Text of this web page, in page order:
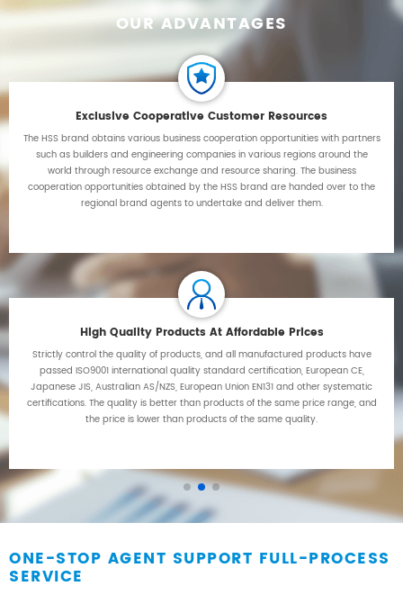
OUR ADVANTAGES
Exclusive Cooperative Customer Resources
The HSS brand obtains various business cooperation opportunities with partners
such as builders and engineering companies in various regions around the
world through resource exchange and resource sharing. The business
cooperation opportunities obtained by the HSS brand are handed over to the
regional brand agents to undertake and deliver them.
High Quality Products At Affordable Prices
Strictly control the quality of products, and all manufactured products have
passed ISO9001 international quality standard certification, European CE,
Japanese JIS, Australian AS/NZS, European Union EN131 and other systematic
certifications. The quality is better than products of the same price range, and
the price is lower than products of the same quality.
ONE-STOP AGENT SUPPORT FULL-PROCESS
SERVICE